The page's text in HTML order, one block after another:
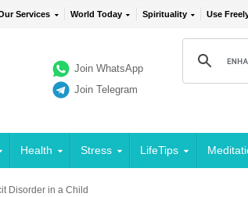
Services World Today Spirituality Use
Join WhatsApp
Join Telegram
Health Stress LifeTips
Disorder in a Child